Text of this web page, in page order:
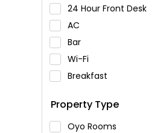
24 Hour Front Desk
AC
Bar
Wi-Fi
Breakfast
Swimming Pool
Parking
Property Type
Oyo Rooms